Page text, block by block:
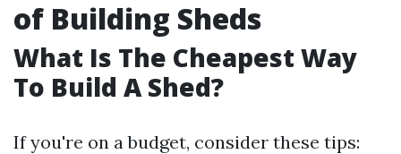
of Building Sheds
What Is The Cheapest Way
To Build A Shed?
If you're on a budget, consider these tips: